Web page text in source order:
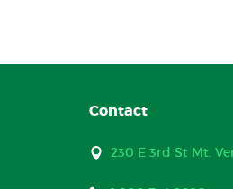
Contact
230 E 3rd St Mt.